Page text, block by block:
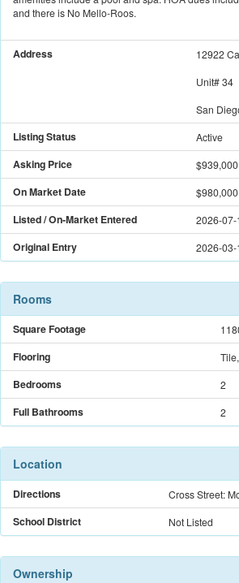
and there is No Mello-Roos.
Address
12922
Unit#34
San
Listing Status Active
Asking Price $939,000
On Market Date $980,000
Listed / On-Market Entered 2026-07-
Original Entry 2026-03-
Rooms
Square Footage
Flooring
Bedrooms 2
Full Bathrooms 2
Location
Directions Cross Street:
School District Not Listed
Ownership